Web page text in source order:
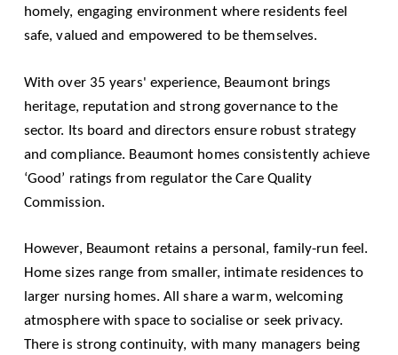
homely, engaging environment where residents feel
safe, valued and empowered to be themselves.
With over 35 years' experience, Beaumont brings
heritage, reputation and strong governance to the
sector. Its board and directors ensure robust strategy
and compliance. Beaumont homes consistently achieve
‘Good’ ratings from regulator the Care Quality
Commission.
However, Beaumont retains a personal, family-run feel.
Home sizes range from smaller, intimate residences to
larger nursing homes. All share a warm, welcoming
atmosphere with space to socialise or seek privacy.
There is strong continuity, with many managers being